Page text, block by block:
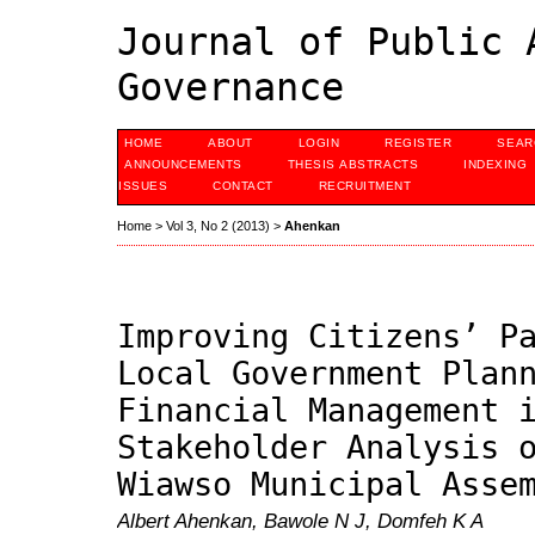
Journal of Public
Governance
HOME ABOUT LOGIN REGISTER
ANNOUNCEMENTS
THESIS ABSTRACTS
INDEXING
ISSUES
CONTACT RECRUITMENT
Home > Vol 3, No 2 (2013) > Ahenkan
Improving Citizens’
Local Government
Financial Management
Stakeholder Analysis
Wiawso Municipal
Albert Ahenkan, Bawole N J, Domfeh K A